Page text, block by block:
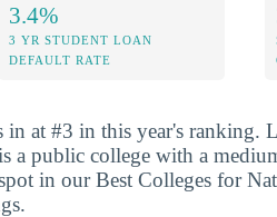
3.4%
3 YR STUDENT LOAN
DEFAULT RATE
in at #3 in this year's ranking.
a public college with a
in our Best Colleges for